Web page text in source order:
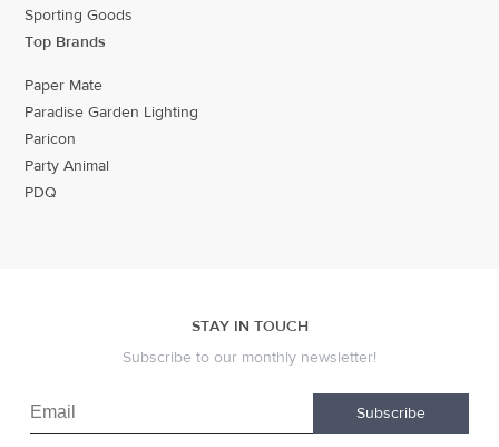
Sporting Goods
Top Brands
Paper Mate
Paradise Garden Lighting
Paricon
Party Animal
PDQ
STAY IN TOUCH
Subscribe to our monthly newsletter!
Subscribe